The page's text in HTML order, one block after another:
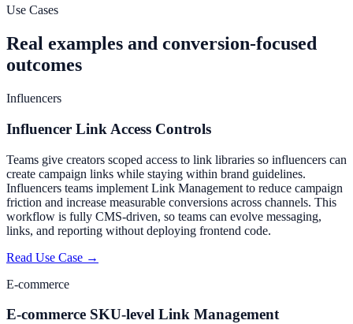
Use Cases
Real examples and conversion-focused
outcomes
Influencers
Influencer Link Access Controls
Teams give creators scoped access to link libraries so influencers can
create campaign links while staying within brand guidelines.
Influencers teams implement Link Management to reduce campaign
friction and increase measurable conversions across channels. This
workflow is fully CMS-driven, so teams can evolve messaging,
links, and reporting without deploying frontend code.
Read Use Case →
E-commerce
E-commerce SKU-level Link Management